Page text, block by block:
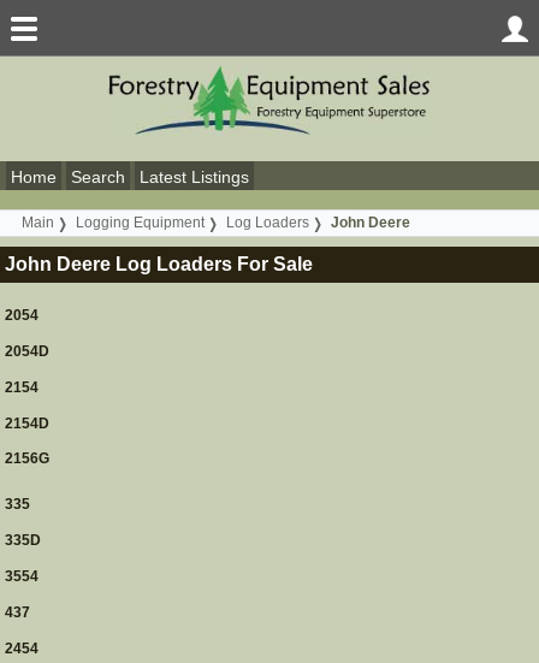
Home Search Latest Listings
Main Logging Equipment Log Loaders John Deere
John Deere Log Loaders For Sale
2054
2054D
2154
2154D
2156G
335
335D
3554
437
2454